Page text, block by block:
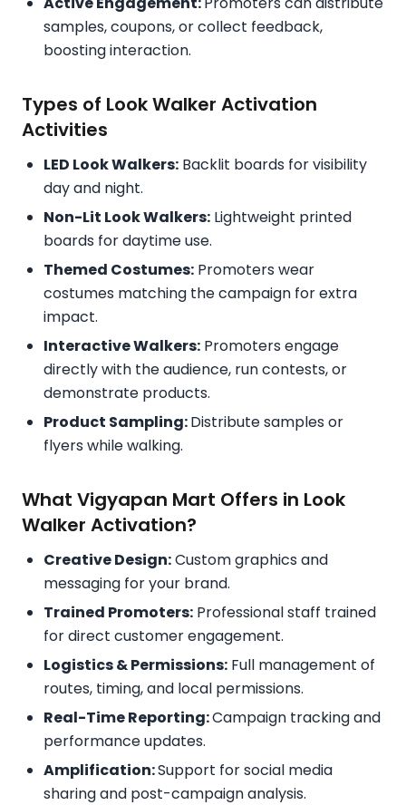
samples, coupons, or collect feedback,
boosting interaction.
Types of Look Walker Activation
Activities
LED Look Walkers: Backlit boards for visibility
day and night.
Non-Lit Look Walkers: Lightweight printed
boards for daytime use.
Themed Costumes: Promoters wear
costumes matching the campaign for extra
impact.
Interactive Walkers: Promoters engage
directly with the audience, run contests, or
demonstrate products.
Product Sampling:Distribute samples or
flyers while walking.
What Vigyapan Mart Offers in Look
Walker Activation?
Creative Design:Custom graphics and
messaging for your brand.
Trained Promoters: Professional staff trained
for direct customer engagement.
Logistics & Permissions: Full management of
routes, timing, and local permissions.
Real-Time Reporting:Campaign tracking and
performance updates.
Amplification:Support for social media
sharing and post-campaign analysis.